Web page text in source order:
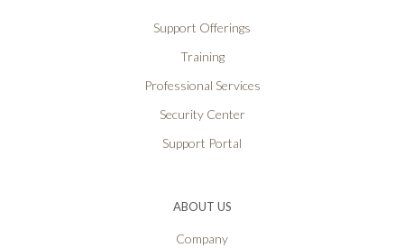
Support Offerings
Training
Professional Services
Security Center
Support Portal
ABOUT US
Company